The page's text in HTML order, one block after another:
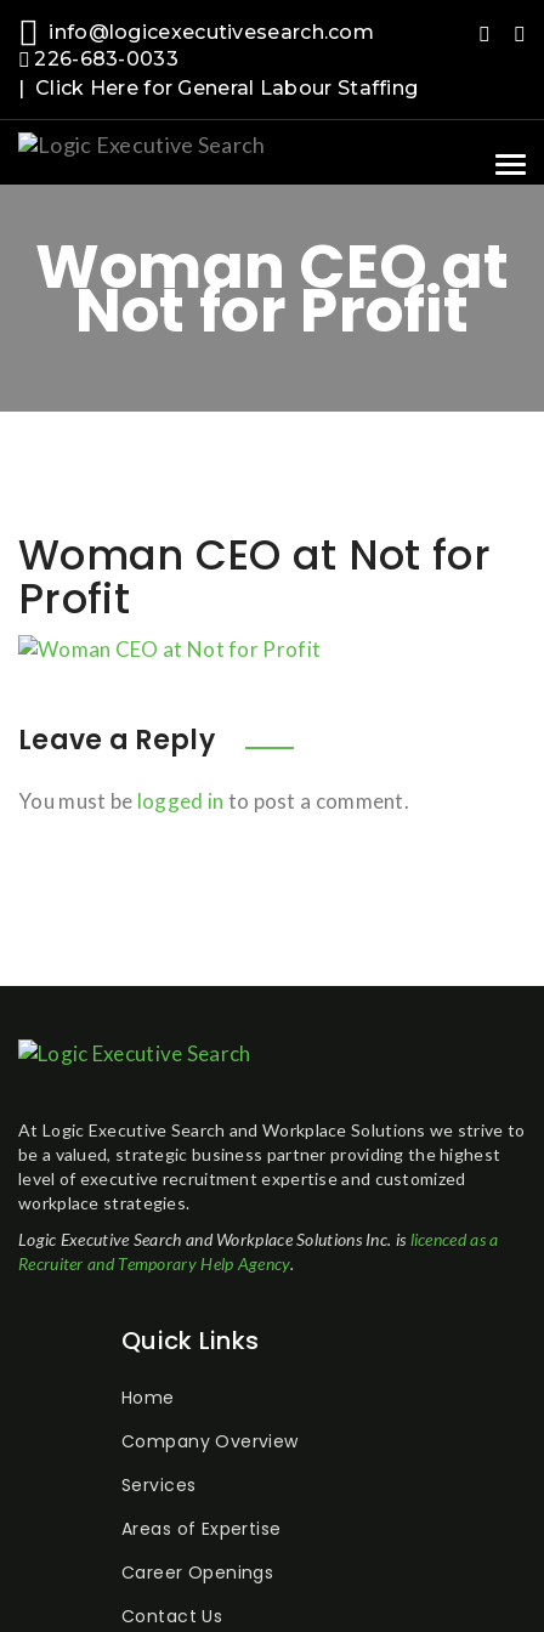
info@logicexecutivesearch.com
226-683-0033
| Click Here for General Labour Staffing
Woman CEO at
Not for Profit
Woman CEO at Not for
Profit
Leave a Reply
You must be logged in to post a comment.
At Logic Executive Search and Workplace Solutions we strive to
be a valued, strategic business partner providing the highest
level of executive recruitment expertise and customized
workplace strategies.
Logic Executive Search and Workplace Solutions Inc. is licenced as a
Recruiter and Temporary Help Agency.
Quick Links
Home
Company Overview
Services
Areas of Expertise
Career Openings
Contact Us